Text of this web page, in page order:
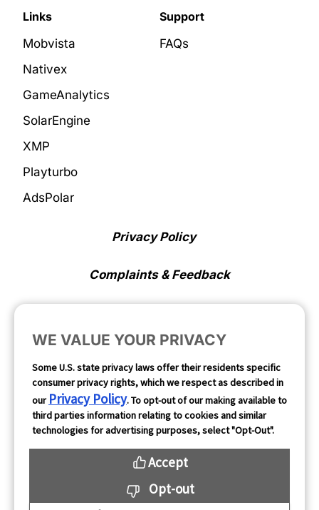
Links
Mobvista
Nativex
GameAnalytics
SolarEngine
XMP
Playturbo
AdsPolar
Support
FAQs
Privacy Policy
Complaints & Feedback
Follow Us
WE VALUE YOUR PRIVACY
Some U.S. state privacy laws offer their residents specific
consumer privacy rights, which we respect as described in
our Privacy Policy. To opt-out of our making available to
third parties information relating to cookies and similar
technologies for advertising purposes, select "Opt-Out".
Accept
Opt-out